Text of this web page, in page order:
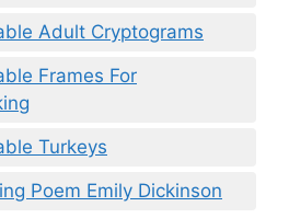
Adult Cryptograms
Frames For
Turkeys
Poem Emily Dickinson